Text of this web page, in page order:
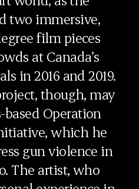
two immersive,
film pieces
at Canada’s
in 2016 and 2019.
though, may
Operation
which he
gun violence in
The artist, who